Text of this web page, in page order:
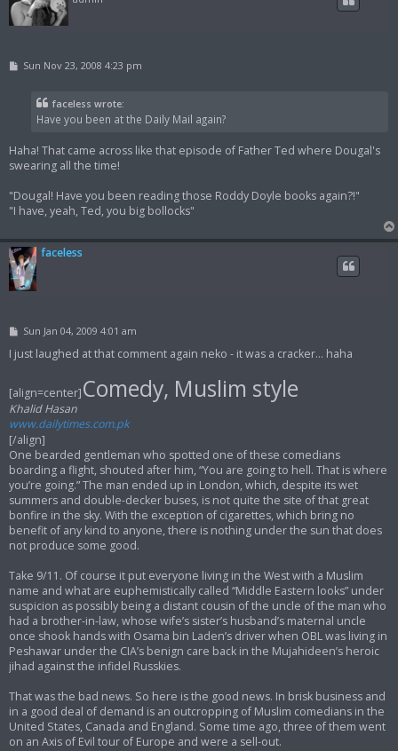
PSun Nov 23, 2008 4:23 pm
faceless wrote:
Have you been at the Daily Mail again?
Haha! That came across like that episode of Father Ted where Dougal's
swearing all the time!
"Dougal! Have you been reading those Roddy Doyle books again?!"
"I have, yeah, Ted, you big bollocks"
faceless
P
s
Sun Jan 04, 2009 4:01 am
I just laughed at that comment again neko - it was a cracker... haha
[align=center]Comedy, Muslim style
Khalid Hasan
www.dailytimes.com.pk
[/align]
One bearded gentleman who spotted one of these comedians
boarding a flight, shouted after him, “You are going to hell. That is where
you’re going.” The man ended up in London, which, despite its wet
summers and double-decker buses, is not quite the site of that great
bonfire in the sky. With the exception of cigarettes, which bring no
benefit of any kind to anyone, there is nothing under the sun that does
not produce some good.
Take 9/11. Of course it put everyone living in the West with a Muslim
name and what are euphemistically called “Middle Eastern looks” under
suspicion as possibly being a distant cousin of the uncle of the man who
had a brother-in-law, whose wife’s sister’s husband’s maternal uncle
once shook hands with Osama bin Laden’s driver when OBL was living in
Peshawar under the CIA’s benign care back in the Mujahideen’s heroic
jihad against the infidel Russkies.
That was the bad news. So here is the good news. In brisk business and
in a good deal of demand is an outcropping of Muslim comedians in the
United States, Canada and England. Some time ago, three of them went
on an Axis of Evil tour of Europe and were a sell-out.